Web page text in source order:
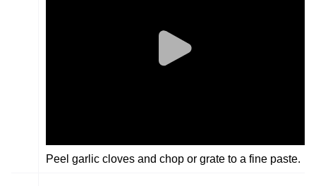
Peel garlic cloves and chop or grate to a fine paste.